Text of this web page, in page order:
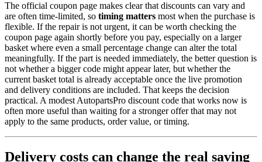
The official coupon page makes clear that discounts can vary and
are often time-limited, so timing matters most when the purchase is
flexible. If the repair is not urgent, it can be worth checking the
coupon page again shortly before you pay, especially on a larger
basket where even a small percentage change can alter the total
meaningfully. If the part is needed immediately, the better question is
not whether a bigger code might appear later, but whether the
current basket total is already acceptable once the live promotion
and delivery conditions are included. That keeps the decision
practical. A modest AutopartsPro discount code that works now is
often more useful than waiting for a stronger offer that may not
apply to the same products, order value, or timing.
Delivery costs can change the real saving